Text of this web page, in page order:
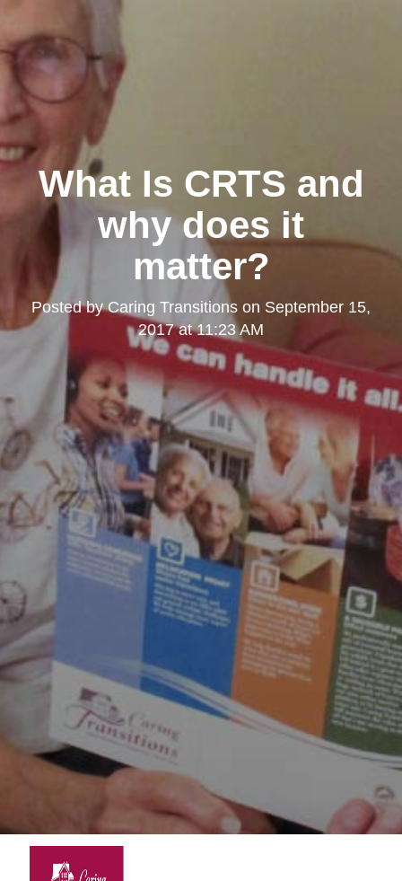
What Is CRTS and
why does it
matter?
Posted byCaring Transitions on September 15,
2017 at 11:23 AM